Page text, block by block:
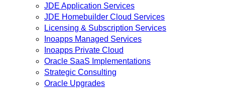
JDE Application Services
JDE Homebuilder Cloud Services
Licensing & Subscription Services
Inoapps Managed Services
Inoapps Private Cloud
Oracle SaaS Implementations
Strategic Consulting
Oracle Upgrades